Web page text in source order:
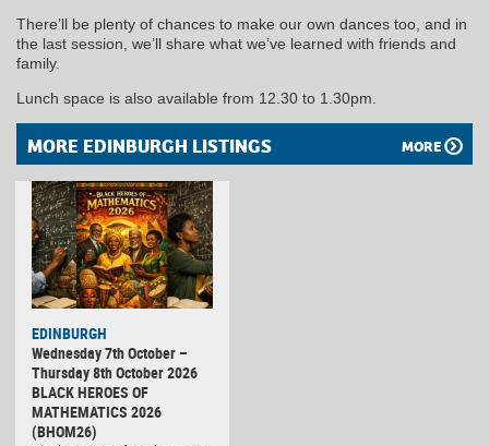
There’ll be plenty of chances to make our own dances too, and in
the last session, we’ll share what we’ve learned with friends and
family.
Lunch space is also available from 12.30 to 1.30pm.
MORE EDINBURGH LISTINGS MORE
EDINBURGH
Wednesday 7th October –
Thursday 8th October 2026
BLACK HEROES OF
MATHEMATICS 2026
(BHOM26)